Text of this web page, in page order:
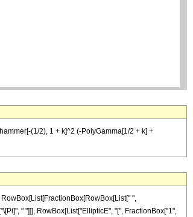
(1/2), 1 + k]^2 (-PolyGamma[1/2 + k] +
",
" "]]], RowBox[List["EllipticE", "[", FractionBox["1",